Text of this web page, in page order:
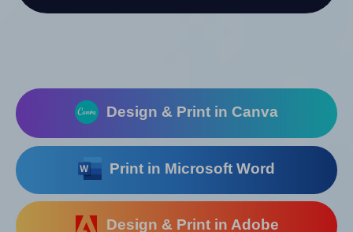
Design & Print in Canva
Print in Microsoft Word
Design & Print in Adobe